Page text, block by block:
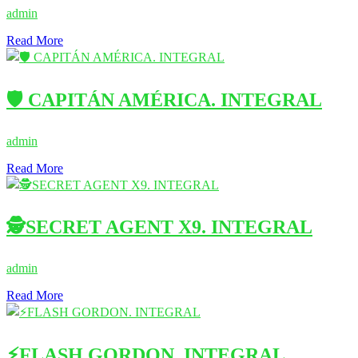
admin
Read More
🛡️ CAPITÁN AMÉRICA. INTEGRAL
admin
Read More
🕵️SECRET AGENT X9. INTEGRAL
admin
Read More